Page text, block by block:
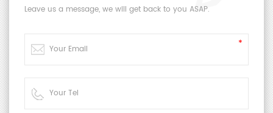
Leave us a message, we will get back to you ASAP.